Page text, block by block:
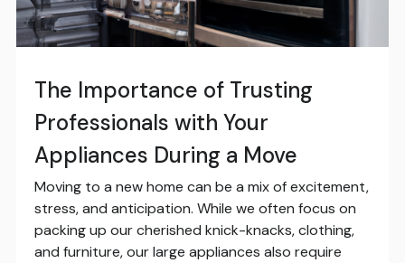
The Importance of Trusting
Professionals with Your
Appliances During a Move
Moving to a new home can be a mix of excitement,
stress, and anticipation. While we often focus on
packing up our cherished knick-knacks, clothing,
and furniture, our large appliances also require